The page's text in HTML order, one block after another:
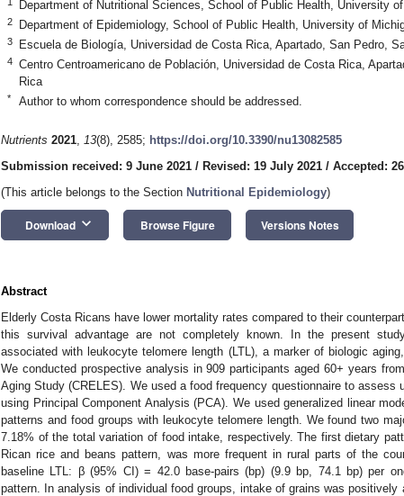
Department of Nutritional Sciences, School of Public Health, University
2 Department of Epidemiology, School of Public Health, University of
3 Escuela de Biología, Universidad de Costa Rica, Apartado, San Pedro,
4
Centro Centroamericano de Población, Universidad de Costa Rica,
Rica
* Author to whom correspondence should be addressed.
Nutrients 2021, 13(8), 2585; https://doi.org/10.3390/nu13082585
Submission received: 9 June 2021 / Revised: 19 July 2021 / Accepted:
(This article belongs to the Section Nutritional Epidemiology)
Download keyboard_arrow_down Browse Figure Versions Notes
Abstract
Elderly Costa Ricans have lower mortality rates compared to their
this survival advantage are not completely known. In the present
associated with leukocyte telomere length (LTL), a marker of biologic
We conducted prospective analysis in 909 participants aged 60+ years
Aging Study (CRELES). We used a food frequency questionnaire to assess
using Principal Component Analysis (PCA). We used generalized linear
patterns and food groups with leukocyte telomere length. We found two
7.18% of the total variation of food intake, respectively. The first dietary
Rican rice and beans pattern, was more frequent in rural parts of the
baseline LTL: β (95% CI) = 42.0 base-pairs (bp) (9.9 bp, 74.1 bp) per
pattern. In analysis of individual food groups, intake of grains was